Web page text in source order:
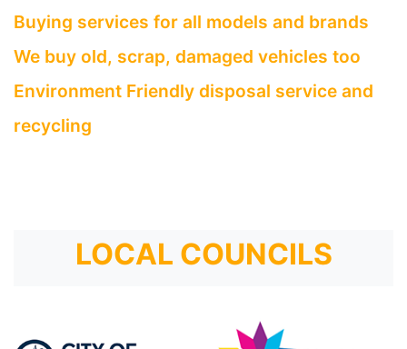
Buying services for all models and brands
We buy old, scrap, damaged vehicles too
Environment Friendly disposal service and
recycling
LOCAL COUNCILS